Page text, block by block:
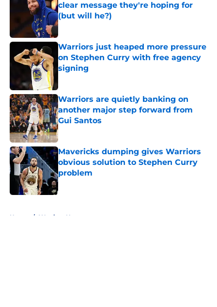
clear message they're hoping for
(but will he?)
Published by on Invalid Date
Warriors just heaped more pressure
on Stephen Curry with free agency
signing
Warriors are quietly banking on
another major step forward from
Gui Santos
Published by on Invalid Date
Mavericks dumping gives Warriors
obvious solution to Stephen Curry
problem
Published by on Invalid Date
Home / Warriors News